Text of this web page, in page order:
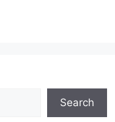
Search